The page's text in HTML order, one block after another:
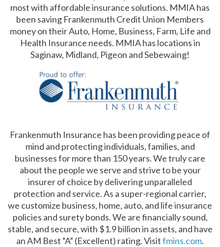
most with affordable insurance solutions. MMIA has
been saving Frankenmuth Credit Union Members
money on their Auto, Home, Business, Farm, Life and
Health Insurance needs. MMIA has locations in
Saginaw, Midland, Pigeon and Sebewaing!
Frankenmuth Insurance has been providing peace of
mind and protecting individuals, families, and
businesses for more than 150 years. We truly care
about the people we serve and strive to be your
insurer of choice by delivering unparalleled
protection and service. As a super-regional carrier,
we customize business, home, auto, and life insurance
policies and surety bonds. We are financially sound,
stable, and secure, with $1.9 billion in assets, and have
an AM Best “A” (Excellent) rating. Visitfmins.com.